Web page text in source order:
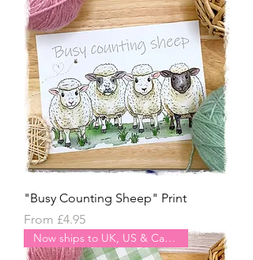
"Busy Counting Sheep" Print
From £4.95
Sale Price
Now ships to UK, US & Canada